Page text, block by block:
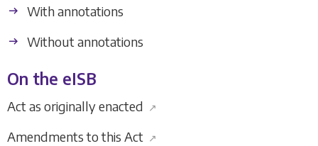
With annotations
Without annotations
On the eISB
Act as originally enacted ↗
Amendments to this Act ↗